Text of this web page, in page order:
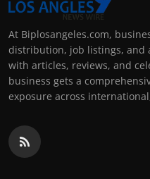
At Biplosangeles.com,
distribution, job listings, and
with articles, reviews, and
business gets a
exposure across